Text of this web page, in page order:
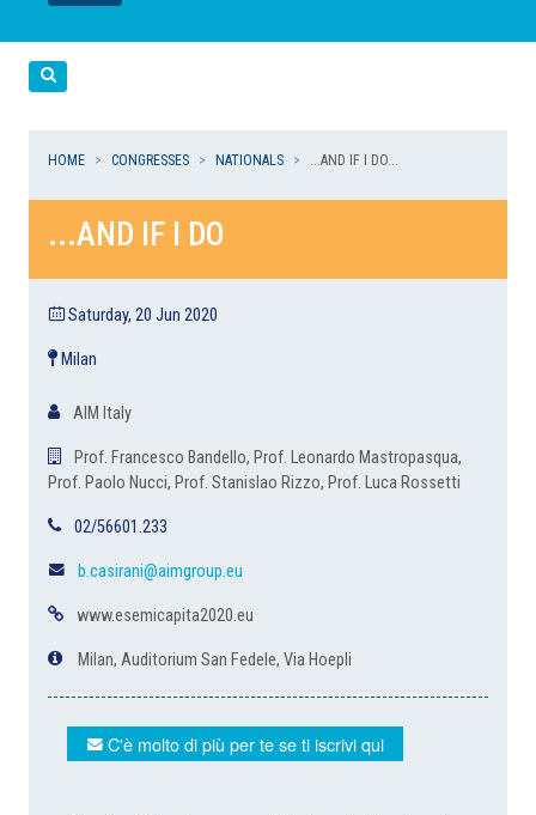
LEGGI
LEGGI
HOME CONGRESSES NATIONALS ...AND IF I DO...
...AND IF I DO
Saturday, 20 Jun 2020
Milan
AIM Italy
Prof. Francesco Bandello, Prof. Leonardo Mastropasqua,
Prof. Paolo Nucci, Prof. Stanislao Rizzo, Prof. Luca Rossetti
02/56601.233
b.casirani@aimgroup.eu
www.esemicapita2020.eu
Milan, Auditorium San Fedele, Via Hoepli
C'è molto di più per te se ti iscrivi qui